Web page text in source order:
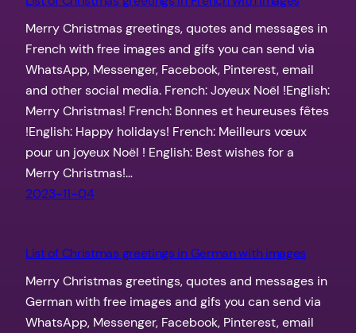
Merry Christmas greetings, quotes and messages in
French with free images and gifs you can send via
WhatsApp, Messenger, Facebook, Pinterest, email
and other social media. French: Joyeux Noël !English:
Merry Christmas! French: Bonnes et heureuses fêtes
!English: Happy holidays! French: Meilleurs vœux
pour un joyeux Noël ! English: Best wishes for a
Merry Christmas!…
2023-11-04
List of Christmas greetings in German with images
Merry Christmas greetings, quotes and messages in
German with free images and gifs you can send via
WhatsApp, Messenger, Facebook, Pinterest, email